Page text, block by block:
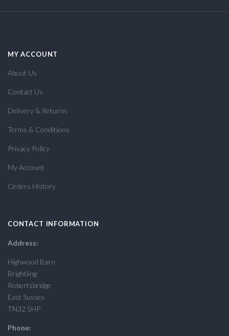
MY ACCOUNT
About Us
Contact Us
Delivery & Returns
Terms & Conditions
Privacy Policy
My Account
Orders History
CONTACT INFORMATION
Address:
Highwood Barn
Brightling
Robertsbridge
East Sussex
TN32 5HP
Phone: